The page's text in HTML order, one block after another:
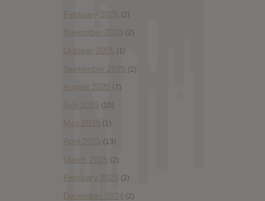
February 2026 (2)
November 2025 (2)
October 2025 (1)
September 2025 (2)
August 2025 (7)
July 2025 (10)
May 2025 (1)
April 2025 (13)
March 2025 (2)
February 2025 (2)
December 2024 (2)